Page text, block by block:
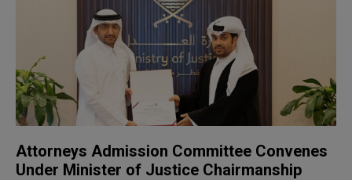
Attorneys Admission Committee Convenes
Under Minister of Justice Chairmanship